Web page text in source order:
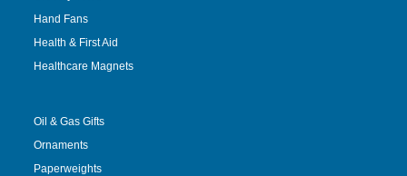
Hand Fans
Health & First Aid
Healthcare Magnets
Oil & Gas Gifts
Ornaments
Paperweights